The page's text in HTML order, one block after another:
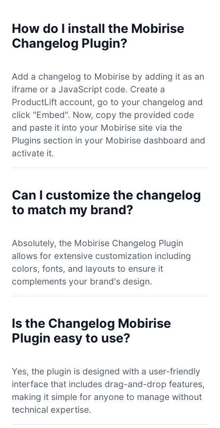
How do I install the Mobirise
Changelog Plugin?
Add a changelog to Mobirise by adding it as an
iframe or a JavaScript code. Create a
ProductLift account, go to your changelog and
click "Embed". Now, copy the provided code
and paste it into your Mobirise site via the
Plugins section in your Mobirise dashboard and
activate it.
Can I customize the changelog
to match my brand?
Absolutely, the Mobirise Changelog Plugin
allows for extensive customization including
colors, fonts, and layouts to ensure it
complements your brand's design.
Is the Changelog Mobirise
Plugin easy to use?
Yes, the plugin is designed with a user-friendly
interface that includes drag-and-drop features,
making it simple for anyone to manage without
technical expertise.